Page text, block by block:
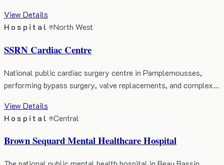
View Details
Hospital
North West
SSRN Cardiac Centre
National public cardiac surgery centre in Pamplemousses,
performing bypass surgery, valve replacements, and complex…
View Details
Hospital
Central
Brown Sequard Mental Healthcare Hospital